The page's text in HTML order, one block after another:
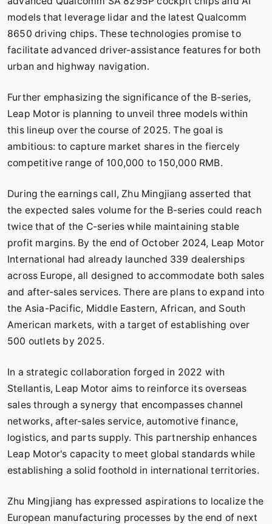
models that leverage lidar and the latest Qualcomm
8650 driving chips. These technologies promise to
facilitate advanced driver-assistance features for both
urban and highway navigation.
Further emphasizing the significance of the B-series,
Leap Motor is planning to unveil three models within
this lineup over the course of 2025. The goal is
ambitious: to capture market shares in the fiercely
competitive range of 100,000 to 150,000 RMB.
During the earnings call, Zhu Mingjiang asserted that
the expected sales volume for the B-series could reach
twice that of the C-series while maintaining stable
profit margins. By the end of October 2024, Leap Motor
International had already launched 339 dealerships
across Europe, all designed to accommodate both sales
and after-sales services. There are plans to expand into
the Asia-Pacific, Middle Eastern, African, and South
American markets, with a target of establishing over
500 outlets by 2025.
In a strategic collaboration forged in 2022 with
Stellantis, Leap Motor aims to reinforce its overseas
sales through a synergy that encompasses channel
networks, after-sales service, automotive finance,
logistics, and parts supply. This partnership enhances
Leap Motor's capacity to meet global standards while
establishing a solid foothold in international territories.
Zhu Mingjiang has expressed aspirations to localize the
European manufacturing processes by the end of next